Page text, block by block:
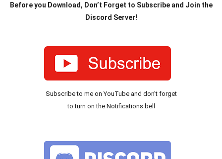
Before you Download, Don’t Forget to Subscribe and Join the
Discord Server!
Subscribe to me on YouTube and don’t forget
to turn on the Notifications bell